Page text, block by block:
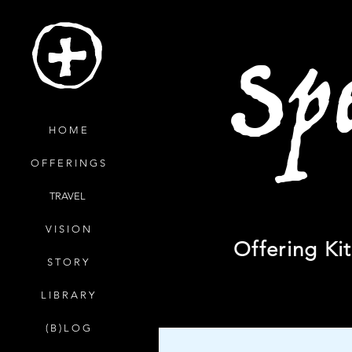
H O M E
O F F E R I N G S
TRAVEL
V I S I O N
S T O R Y
L I B R A R Y
( B ) L O G
Offering